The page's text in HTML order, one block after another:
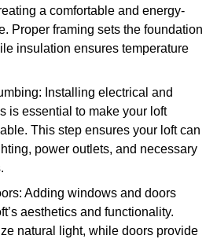
a comfortable and energy-
Proper framing sets the foundation
insulation ensures temperature
Installing electrical and
is essential to make your loft
This step ensures your loft can
power outlets, and necessary
Adding windows and doors
aesthetics and functionality.
natural light, while doors provide